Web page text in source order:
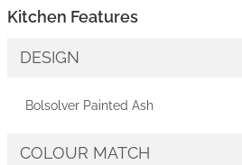
Kitchen Features
DESIGN
Bolsolver Painted Ash
COLOUR MATCH